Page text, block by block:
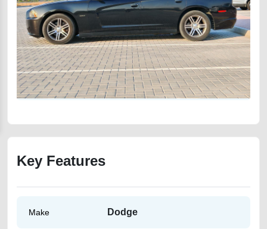
Key Features
Make Dodge